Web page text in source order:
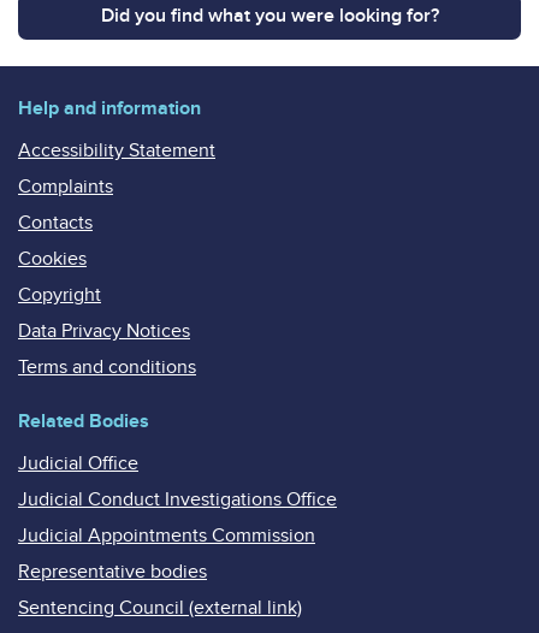
Did you find what you were looking for?
Help and information
Accessibility Statement
Complaints
Contacts
Cookies
Copyright
Data Privacy Notices
Terms and conditions
Related Bodies
Judicial Office
Judicial Conduct Investigations Office
Judicial Appointments Commission
Representative bodies
Sentencing Council (external link)